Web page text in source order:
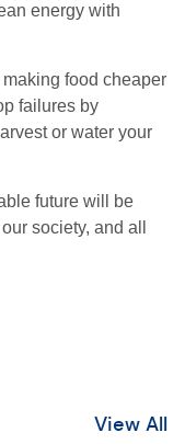
energy with
food cheaper
failures by
or water your
future will be
society, and all
View All